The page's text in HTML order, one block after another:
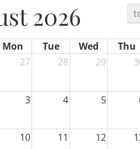
2026
Mon Tue Wed
Thu
27 28 29
3 4 5
10 11 12